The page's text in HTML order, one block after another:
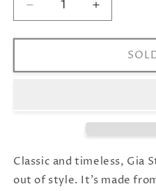
Decrease
quantity
for
Stud
Increase
quantity
for
Stud
Classic and timeless, Gia
out of style. It's made